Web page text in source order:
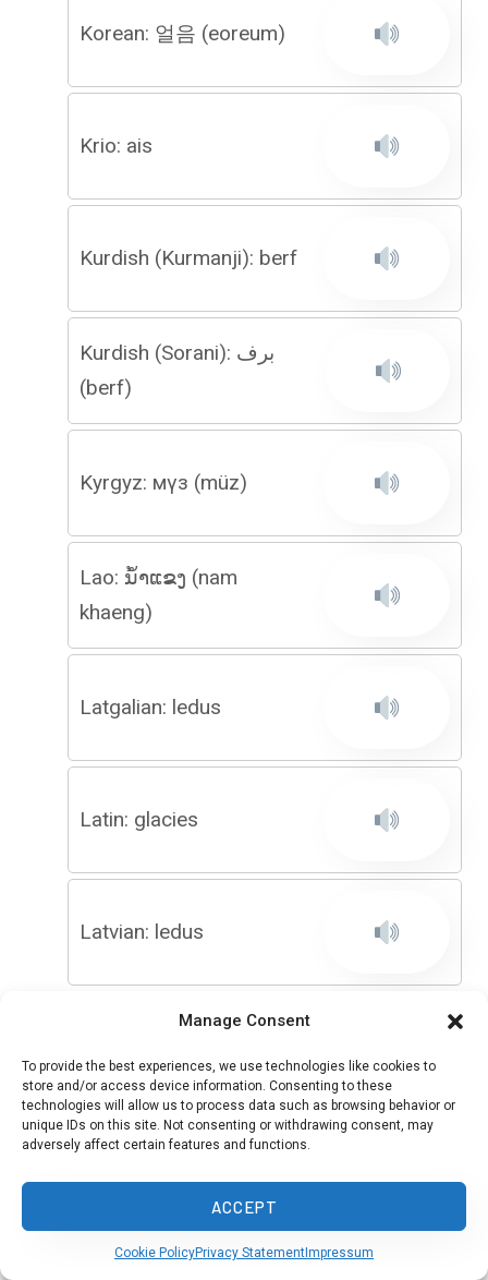
Manage Consent
To provide the best experiences, we use technologies like cookies to
store and/or access device information. Consenting to these
technologies will allow us to process data such as browsing behavior or
unique IDs on this site. Not consenting or withdrawing consent, may
adversely affect certain features and functions.
ACCEPT
Cookie PolicyPrivacy Statement Impressum
Korean: 얼음 (eoreum)
Krio: ais
Kurdish (Kurmanji): berf
Kurdish (Sorani): برف
(berf)
Kyrgyz: мүз (müz)
Lao: ນໍ້າແຂງ (nam
khaeng)
Latgalian: ledus
Latin: glacies
Latvian: ledus
Limburgish: aos
Lingala: miso